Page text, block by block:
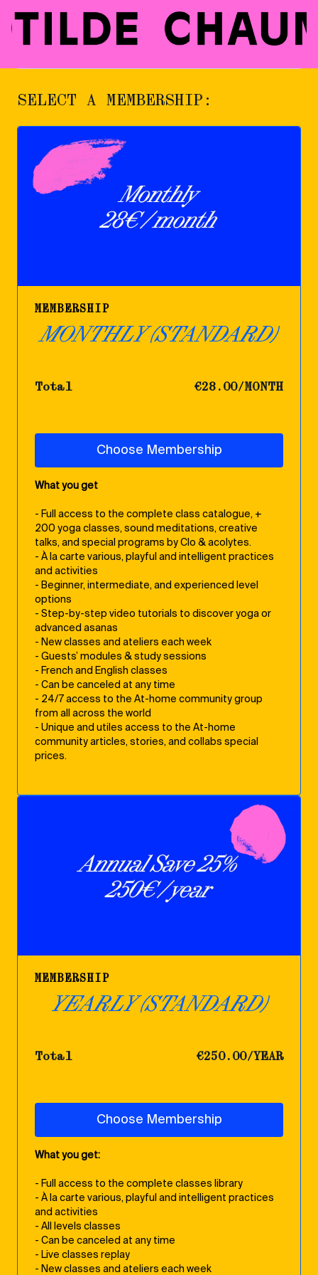
SELECT A MEMBERSHIP:
MEMBERSHIP
MONTHLY (STANDARD)
Total €28.00/MONTH
Choose Membership
What you get
- Full access to the complete class catalogue, +
200 yoga classes, sound meditations, creative
talks, and special programs by Clo & acolytes.
- À la carte various, playful and intelligent practices
and activities
- Beginner, intermediate, and experienced level
options
- Step-by-step video tutorials to discover yoga or
advanced asanas
- New classes and ateliers each week
- Guests’ modules & study sessions
- French and English classes
- Can be canceled at any time
- 24/7 access to the At-home community group
from all across the world
- Unique and utiles access to the At-home
community articles, stories, and collabs special
prices.
MEMBERSHIP
YEARLY (STANDARD)
Total €250.00/YEAR
Choose Membership
What you get:
- Full access to the complete classes library
- À la carte various, playful and intelligent practices
and activities
- All levels classes
- Can be canceled at any time
- Live classes replay
- New classes and ateliers each week